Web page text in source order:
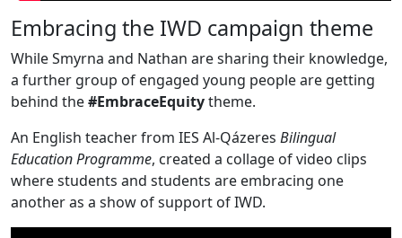
Embracing the IWD campaign theme
While Smyrna and Nathan are sharing their knowledge,
a further group of engaged young people are getting
behind the#EmbraceEquitytheme.
An English teacher from IES Al-Qázeres Bilingual
EducationProgramme, created a collage of video clips
where students and students are embracing one
another as a show of support of IWD.